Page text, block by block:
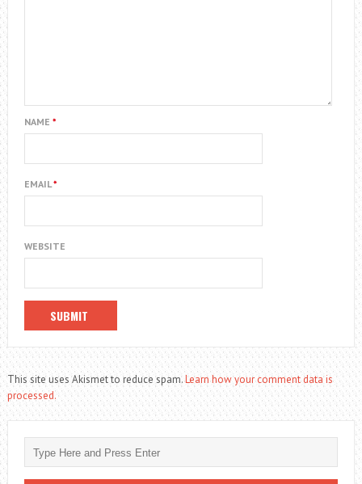
NAME *
EMAIL*
WEBSITE
This site uses Akismet to reduce spam.Learn how your comment data is
processed.